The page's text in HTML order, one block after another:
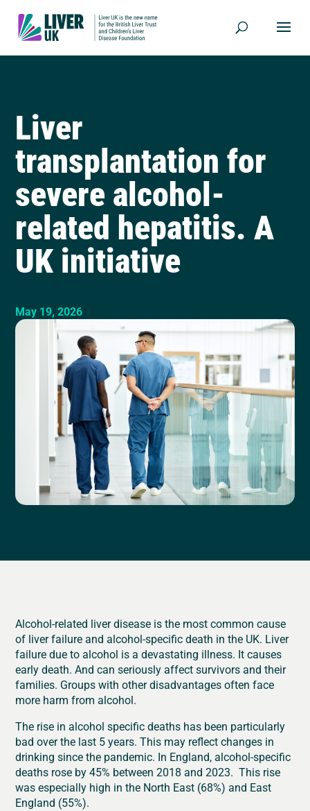
Liver
transplantation for
severe alcohol-
related hepatitis. A
UK initiative
May 19, 2026
Alcohol-related liver disease is the most common cause
of liver failure and alcohol-specific death in the UK. Liver
failure due to alcohol is a devastating illness. It causes
early death. And can seriously affect survivors and their
families. Groups with other disadvantages often face
more harm from alcohol.
The rise in alcohol specific deaths has been particularly
bad over the last 5 years. This may reflect changes in
drinking since the pandemic. In England, alcohol-specific
deaths rose by 45% between 2018 and 2023. This rise
was especially high in the North East (68%) and East
England (55%).